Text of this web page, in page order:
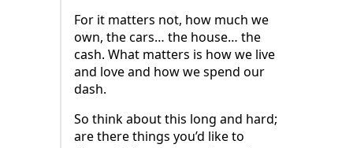
For it matters not, how much we
own, the cars… the house… the
cash. What matters is how we live
and love and how we spend our
dash.
So think about this long and hard;
are there things you’d like to